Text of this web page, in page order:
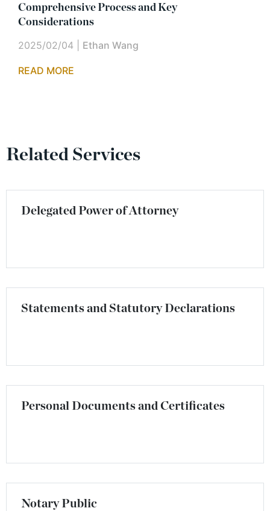
Comprehensive Process and Key
Considerations
2025/02/04 Ethan Wang
READ MORE
Related Services
Delegated Power of Attorney
Statements and Statutory Declarations
Personal Documents and Certificates
Notary Public